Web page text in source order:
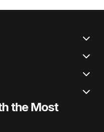
the Most